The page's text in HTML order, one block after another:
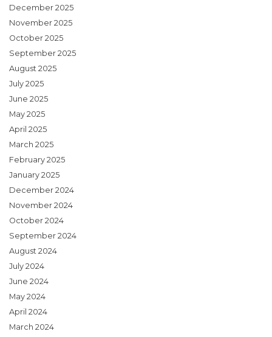
December 2025
November 2025
October 2025
September 2025
August 2025
July 2025
June 2025
May 2025
April 2025
March 2025
February 2025
January 2025
December 2024
November 2024
October 2024
September 2024
August 2024
July 2024
June 2024
May 2024
April 2024
March 2024